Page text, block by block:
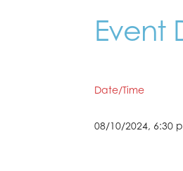
Event
Date/Time
08/10/2024, 6:30